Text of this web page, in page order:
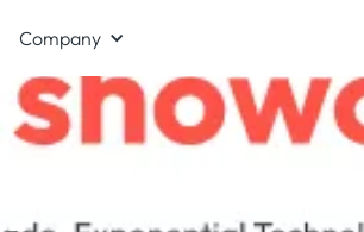
Company